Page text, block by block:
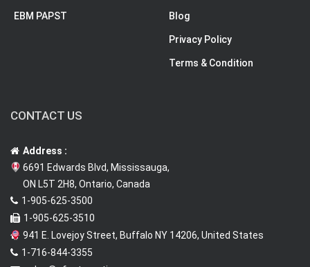
EBM PAPST Blog
Privacy Policy
Terms & Condition
CONTACT US
Address :
6691 Edwards Blvd, Mississauga,
ON L5T 2H8, Ontario, Canada
1-905-625-3500
1-905-625-3510
941 E. Lovejoy Street, Buffalo NY 14206, United States
1-716-844-3355